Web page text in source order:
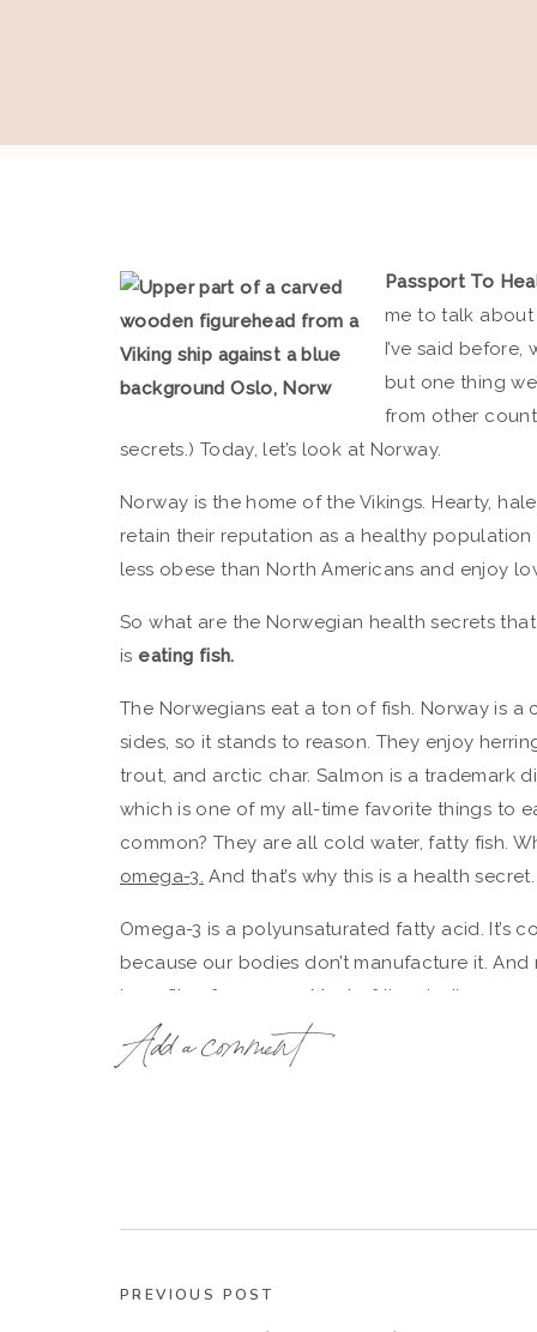
Passport To
me to talk
I’ve said before,
but one thing
from other
secrets.) Today, let’s look at Norway.
Norway is the home of the Vikings. Hearty,
retain their reputation as a healthy
less obese than North Americans and enjoy
So what are the Norwegian health secrets
is eating fish.
The Norwegians eat a ton of fish. Norway is
sides, so it stands to reason. They enjoy
trout, and arctic char. Salmon is a trademark
which is one of my all-time favorite things to
common? They are all cold water, fatty fish.
omega-3. And that’s why this is a health secret.
Omega-3 is a polyunsaturated fatty acid. It’s
because our bodies don’t manufacture it.
benefits of omega-3. Most of the studies
shown to reduce blood pressure, improve
risk, reduce stroke. And other, non-heart
we can learn from: their approach to
Add a comment
PREVIOUS POST